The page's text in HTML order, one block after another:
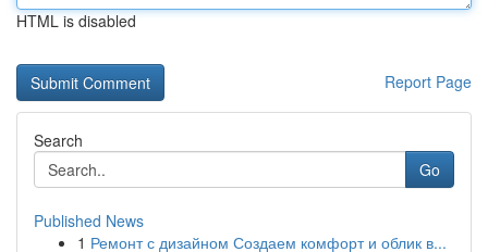
HTML is disabled
Report Page
Search
Go
Published News
1 Ремонт с дизайном Создаем комфорт и облик в...